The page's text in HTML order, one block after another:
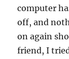
computer
off, and
on again
friend, I